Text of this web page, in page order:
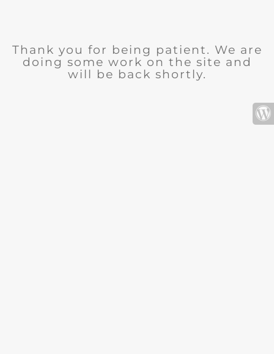
Thank you for being patient. We are
doing some work on the site and
will be back shortly.